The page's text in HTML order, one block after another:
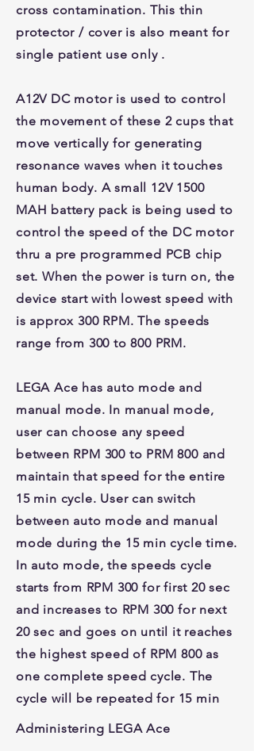
cross contamination. This thin
protector / cover is also meant for
single patient use only .
A12V DC motor is used to control
the movement of these 2 cups that
move vertically for generating
resonance waves when it touches
human body. A small 12V 1500
MAH battery pack is being used to
control the speed of the DC motor
thru a pre programmed PCB chip
set. When the power is turn on, the
device start with lowest speed with
is approx 300 RPM. The speeds
range from 300 to 800 PRM.
LEGA Ace has auto mode and
manual mode. In manual mode,
user can choose any speed
between RPM 300 to PRM 800 and
maintain that speed for the entire
15 min cycle. User can switch
between auto mode and manual
mode during the 15 min cycle time.
In auto mode, the speeds cycle
starts from RPM 300 for first 20 sec
and increases to RPM 300 for next
20 sec and goes on until it reaches
the highest speed of RPM 800 as
one complete speed cycle. The
cycle will be repeated for 15 min
Administering LEGA Ace